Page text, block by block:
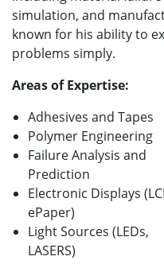
simulation, and
known for his ability to
problems simply.
Areas of Expertise:
Adhesives and Tapes
Polymer Engineering
Failure Analysis and
Prediction
Electronic Displays
ePaper)
Light Sources (LEDs,
LASERS)